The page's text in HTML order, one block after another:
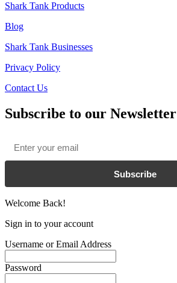
Shark Tank Products
Blog
Shark Tank Businesses
Privacy Policy
Contact Us
Subscribe to our Newsletter
Subscribe
Welcome Back!
Sign in to your account
Username or Email Address
Password